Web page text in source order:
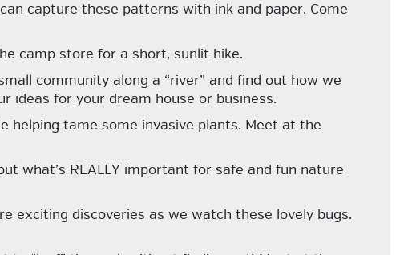
capture these patterns with ink and paper. Come
camp store for a short, sunlit hike.
community along a “river” and find out how we
ideas for your dream house or business.
helping tame some invasive plants. Meet at the
what’s REALLY important for safe and fun nature
exciting discoveries as we watch these lovely bugs.